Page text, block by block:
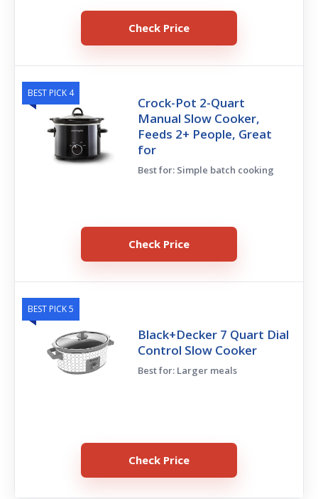
Check Price
BEST PICK 4
Crock-Pot 2-Quart
Manual Slow Cooker,
Feeds 2+ People, Great
for
Best for: Simple batch cooking
Check Price
BEST PICK 5
Black+Decker 7 Quart Dial
Control Slow Cooker
Best for: Larger meals
Check Price